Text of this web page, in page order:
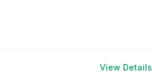
View Details